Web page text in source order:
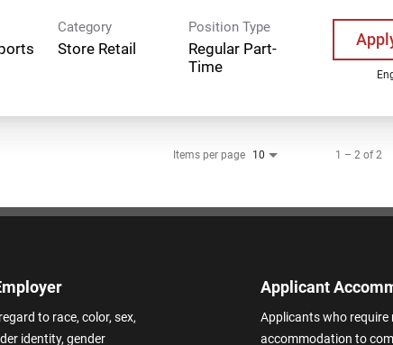
Category
Store Retail
Position Type
Regular Part-
Time
Items per page 10 1 – 2 of 2
to race, color, sex,
identity, gender
Applicant
Applicants who require
accommodation to